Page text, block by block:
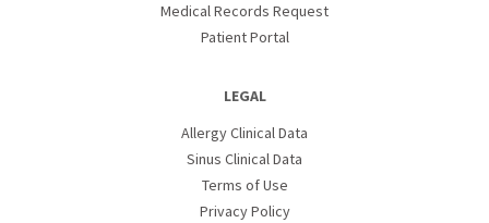
Medical Records Request
Patient Portal
LEGAL
Allergy Clinical Data
Sinus Clinical Data
Terms of Use
Privacy Policy